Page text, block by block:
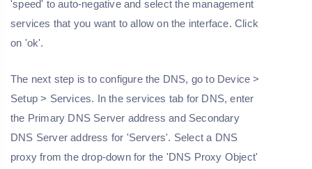
'speed' to auto-negative and select the management
services that you want to allow on the interface. Click
on 'ok'.
The next step is to configure the DNS, go to Device >
Setup > Services. In the services tab for DNS, enter
the Primary DNS Server address and Secondary
DNS Server address for 'Servers'. Select a DNS
proxy from the drop-down for the 'DNS Proxy Object'